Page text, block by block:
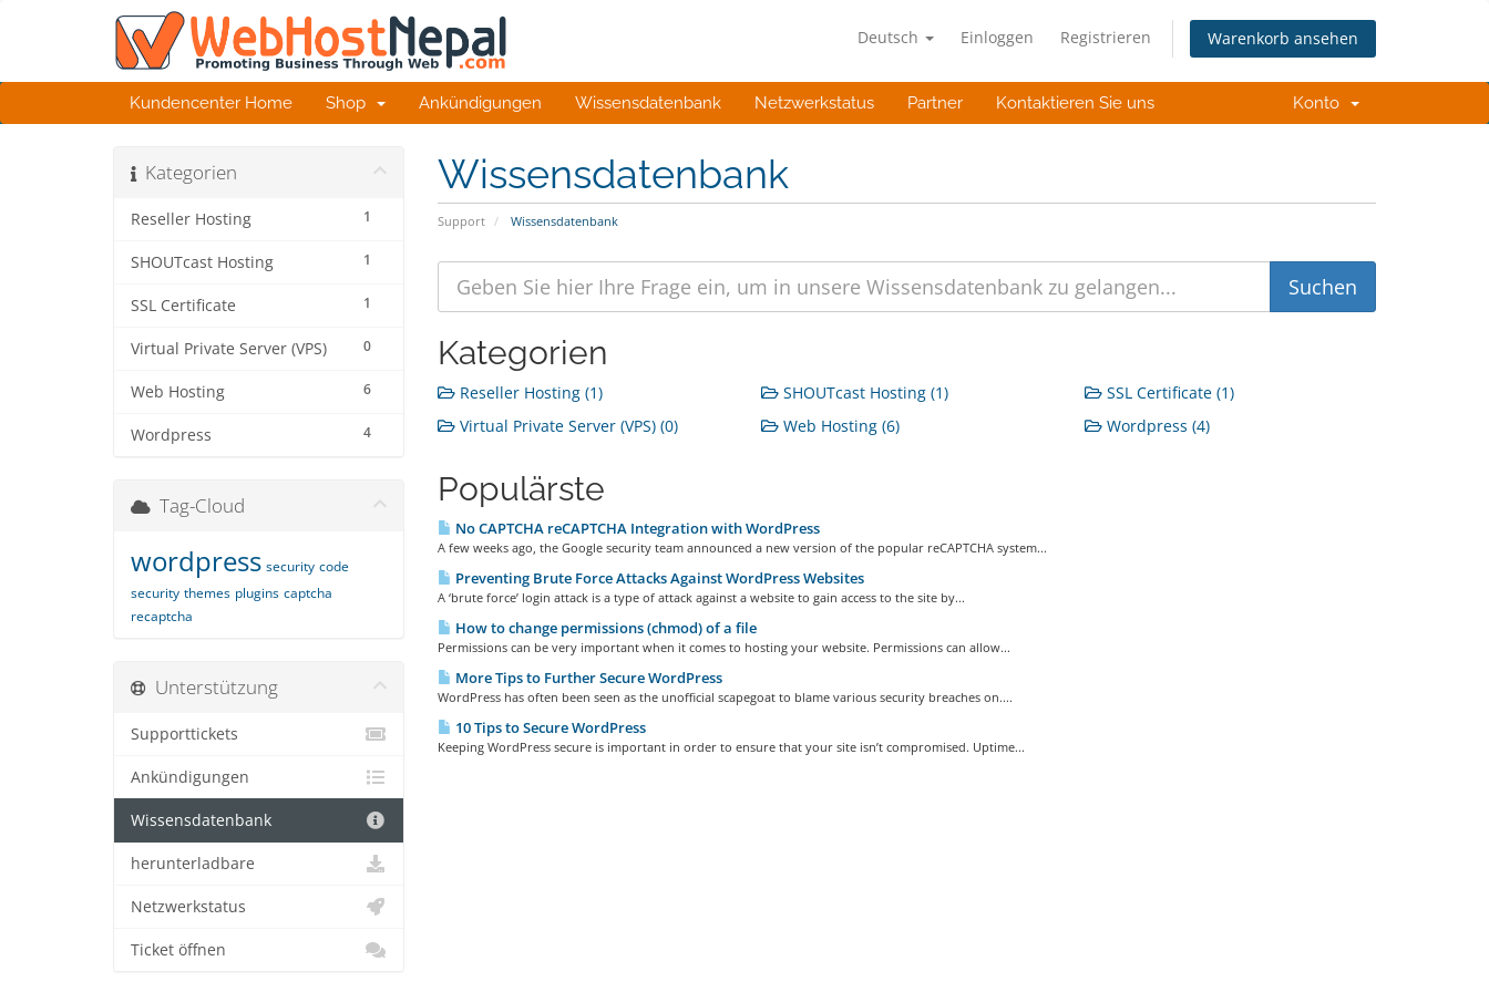
Deutsch Einloggen Registrieren Warenkorb ansehen
Kundencenter Home Shop Ankündigungen Wissensdatenbank Netzwerkstatus Partner Kontaktieren Sie uns Konto
Wissensdatenbank
Support Wissensdatenbank
Kategorien
1
Reseller Hosting
1
SHOUTcast Hosting
1
SSL Certificate
0
Virtual Private Server (VPS)
6
Web Hosting
4
Wordpress
Kategorien
Reseller Hosting (1) SHOUTcast Hosting (1)
SSL Certificate (1)
Virtual Private Server (VPS) (0)
Web Hosting (6) Wordpress (4)
Populärste
No CAPTCHA reCAPTCHA Integration with WordPress
A few weeks ago, the Google security team announced a new version of the popular reCAPTCHA system...
Preventing Brute Force Attacks Against WordPress Websites
A ‘brute force’ login attack is a type of attack against a website to gain access to the site by...
How to change permissions (chmod) of a file
Permissions can be very important when it comes to hosting your website. Permissions can allow...
More Tips to Further Secure WordPress
WordPress has often been seen as the unofficial scapegoat to blame various security breaches on....
10 Tips to Secure WordPress
Keeping WordPress secure is important in order to ensure that your site isn’t compromised. Uptime...
Tag-Cloud
wordpress security code
security themes plugins captcha
recaptcha
Unterstützung
Supporttickets
Ankündigungen
Wissensdatenbank
herunterladbare
Netzwerkstatus
Ticket öffnen